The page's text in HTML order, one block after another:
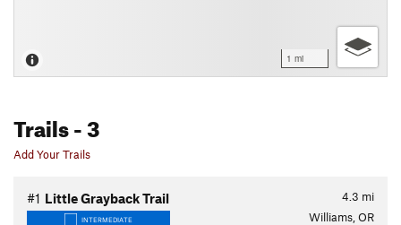
1 mi
Trails- 3
Add Your Trails
4.3 mi
#1 Little Grayback Trail
INTERMEDIATE Williams, OR